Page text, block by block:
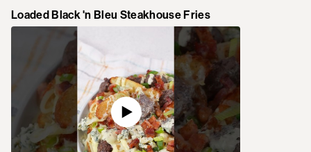
Loaded Black 'n Bleu Steakhouse Fries